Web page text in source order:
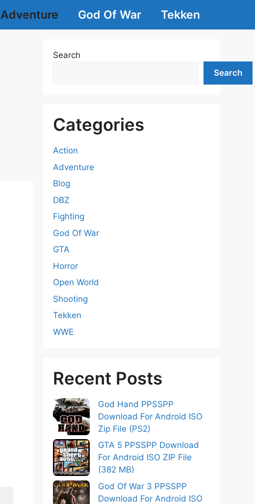
Adventure God Of War Tekken
Search
Search
Categories
Action
Adventure
Blog
DBZ
Fighting
God Of War
GTA
Horror
Open World
Shooting
Tekken
WWE
Recent Posts
God Hand PPSSPP
Download For Android ISO
Zip File (PS2)
GTA 5 PPSSPP Download
For Android ISO ZIP File
(382 MB)
God Of War 3 PPSSPP
Download For Android ISO